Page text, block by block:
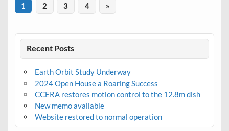
1 2 3 4 »
Recent Posts
Earth Orbit Study Underway
2024 Open House a Roaring Success
CCERA restores motion control to the 12.8m dish
New memo available
Website restored to normal operation